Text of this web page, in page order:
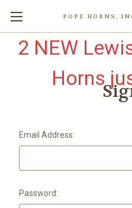
2 NEW
Horns
Email Address:
Password: